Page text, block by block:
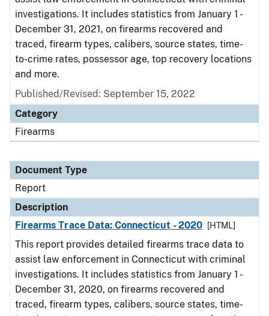
investigations. It includes statistics from January 1 -
December 31, 2021, on firearms recovered and
traced, firearm types, calibers, source states, time-
to-crime rates, possessor age, top recovery locations
and more.
Published/Revised: September 15, 2022
Category
Firearms
Document Type
Report
Description
Firearms Trace Data: Connecticut - 2020
[HTML]
This report provides detailed firearms trace data to
assist law enforcement in Connecticut with criminal
investigations. It includes statistics from January 1 -
December 31, 2020, on firearms recovered and
traced, firearm types, calibers, source states, time-